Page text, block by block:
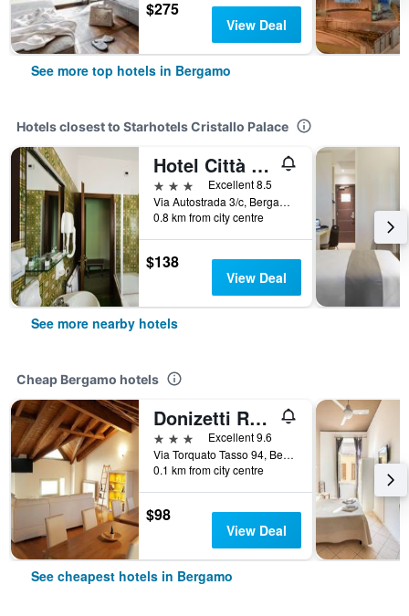
$275
View Deal
See more top hotels in Bergamo
Hotels closest to Starhotels Cristallo Palace
Hotel Città Dei Mille
3 stars
Excellent 8.5
Via Autostrada 3/c, Bergamo, Bergamo, Italy
0.8 km from city centre
$138
View Deal
See more nearby hotels
Cheap Bergamo hotels
Donizetti Royal
3 stars
Excellent 9.6
Via Torquato Tasso 94, Bergamo, Bergamo, Italy
0.1 km from city centre
$98
View Deal
See cheapest hotels in Bergamo